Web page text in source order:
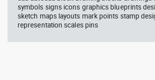
Autocad
Hazard
radiation
symbols signs icons graphics blueprints
sketch maps layouts mark points stamp
representation scales pins